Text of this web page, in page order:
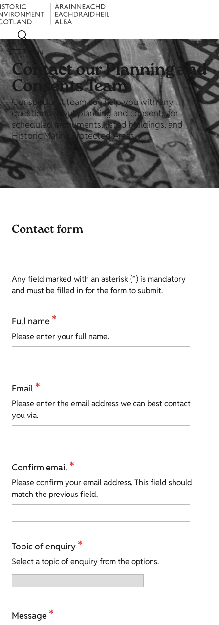
Menu
Contact our Planning and
Consents Team
Our specialist team can help you with any
questions about planning and consents for
scheduled monuments, listed buildings, and
Historic Marine Protected Areas.
Contact form
Any field marked with an asterisk (*) is mandatory
and must be filled in for the form to submit.
Full name *
Please enter your full name.
Email *
Please enter the email address we can best contact
you via.
Confirm email *
Please confirm your email address. This field should
match the previous field.
Topic of enquiry *
Select a topic of enquiry from the options.
Message *